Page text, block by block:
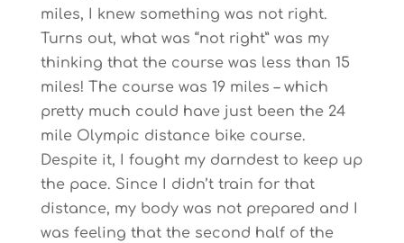
miles, I knew something was not right.
Turns out, what was “not right” was my
thinking that the course was less than 15
miles! The course was 19 miles – which
pretty much could have just been the 24
mile Olympic distance bike course.
Despite it, I fought my darndest to keep up
the pace. Since I didn’t train for that
distance, my body was not prepared and I
was feeling that the second half of the